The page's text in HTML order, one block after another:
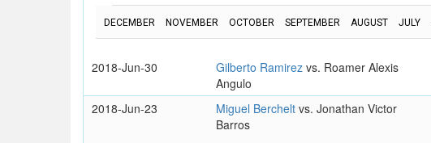
DECEMBER NOVEMBER OCTOBER SEPTEMBER AUGUST JULY
2018-Jun-30 Gilberto Ramirez vs. Roamer Alexis
Angulo
2018-Jun-23
Miguel Berchelt vs. Jonathan Victor
Barros